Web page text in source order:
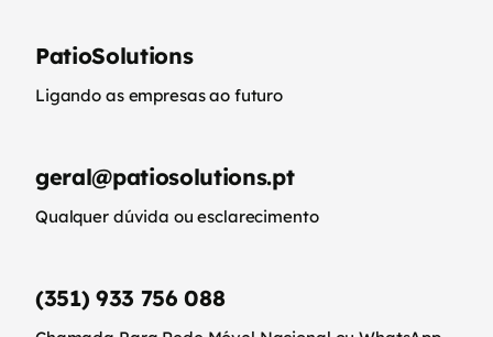
PatioSolutions
Ligando as empresas ao futuro
geral@patiosolutions.pt
Qualquer dúvida ou esclarecimento
(351) 933 756 088